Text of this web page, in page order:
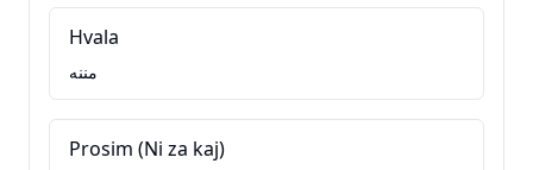
Hvala
مننه
Prosim (Ni za kaj)